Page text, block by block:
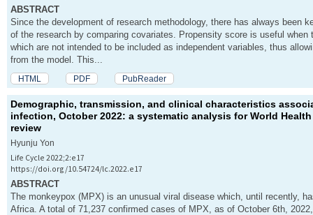
ABSTRACT
Since the development of research methodology, there has always been
of the research by comparing covariates. Propensity score is useful
which are not intended to be included as independent variables, thus
from the model. This...
HTML PDF PubReader
Demographic, transmission, and clinical characteristics
infection, October 2022: a systematic analysis for World
review
Hyunju Yon
Life Cycle 2022;2:e17
https://doi.org/10.54724/lc.2022.e17
ABSTRACT
The monkeypox (MPX) is an unusual viral disease which, until recently,
Africa. A total of 71,237 confirmed cases of MPX, as of October 6th,